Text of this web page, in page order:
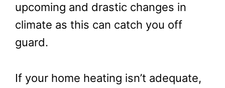
upcoming and drastic changes in
climate as this can catch you off
guard.
If your home heating isn’t adequate,